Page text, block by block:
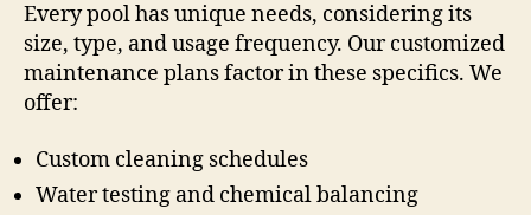
Every pool has unique needs, considering its
size, type, and usage frequency. Our customized
maintenance plans factor in these specifics. We
offer:
Custom cleaning schedules
Water testing and chemical balancing